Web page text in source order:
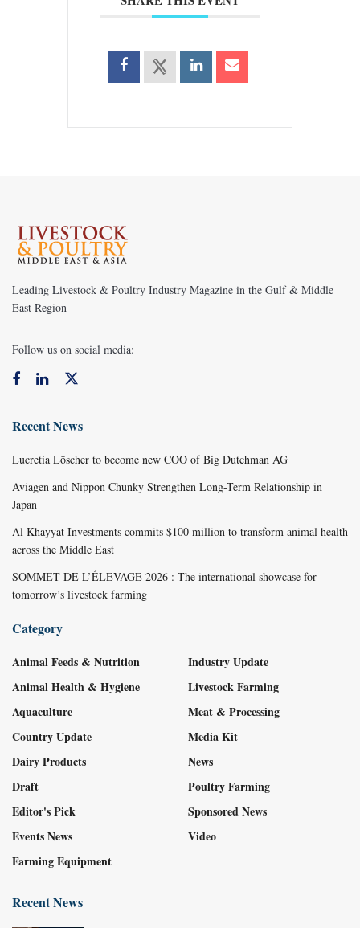
Leading Livestock & Poultry Industry Magazine in the Gulf & Middle
East Region
Follow us on social media:
Recent News
Lucretia Löscher to become new COO of Big Dutchman AG
Aviagen and Nippon Chunky Strengthen Long-Term Relationship in
Japan
Al Khayyat Investments commits $100 million to transform animal health
across the Middle East
SOMMET DE L’ÉLEVAGE 2026 : The international showcase for
tomorrow’s livestock farming
Category
Animal Feeds & Nutrition
Animal Health & Hygiene
Aquaculture
Country Update
Dairy Products
Draft
Editor's Pick
Events News
Farming Equipment
Industry Update
Livestock Farming
Meat & Processing
Media Kit
News
Poultry Farming
Sponsored News
Video
Recent News